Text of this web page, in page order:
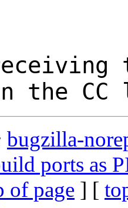
the
bugzilla-
ports as
of page ] [